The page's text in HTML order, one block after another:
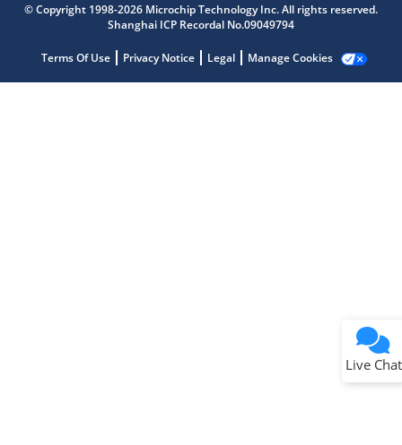
© Copyright 1998-2026 Microchip Technology Inc. All rights reserved.
Shanghai ICP Recordal No.09049794
Terms Of Use Privacy Notice Legal Manage Cookies
Live Chat
Get quick answers from our AI assistant.